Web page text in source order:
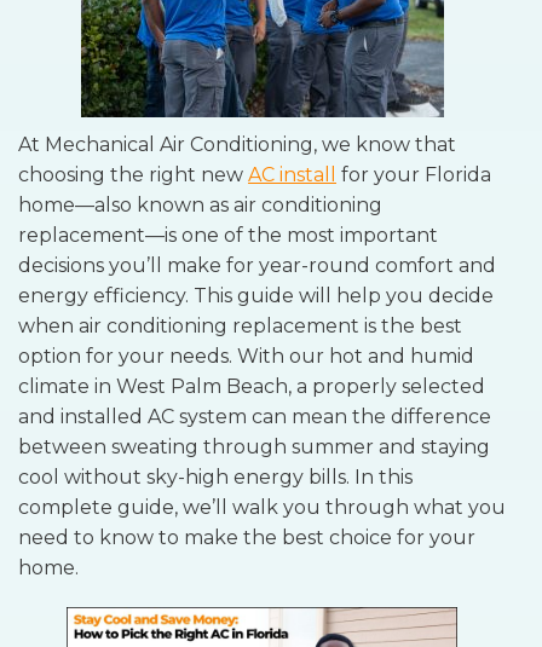
At Mechanical Air Conditioning, we know that
choosing the right new AC install
for your Florida
home—also known as air conditioning
replacement—is one of the most important
decisions you’ll make for year-round comfort and
energy efficiency. This guide will help you decide
when air conditioning replacement is the best
option for your needs. With our hot and humid
climate in West Palm Beach, a properly selected
and installed AC system can mean the difference
between sweating through summer and staying
cool without sky-high energy bills. In this
complete guide, we’ll walk you through what you
need to know to make the best choice for your
home.